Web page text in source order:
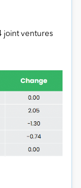
joint ventures